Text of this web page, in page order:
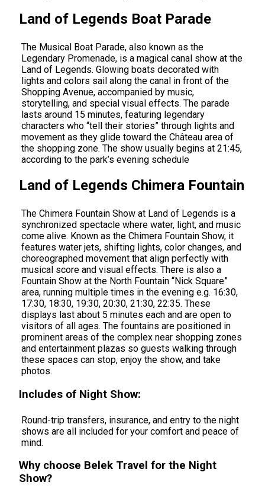
Land of Legends Boat Parade
The Musical Boat Parade, also known as the
Legendary Promenade, is a magical canal show at the
Land of Legends. Glowing boats decorated with
lights and colors sail along the canal in front of the
Shopping Avenue, accompanied by music,
storytelling, and special visual effects. The parade
lasts around 15 minutes, featuring legendary
characters who “tell their stories” through lights and
movement as they glide toward the Château area of
the shopping zone. The show usually begins at 21:45,
according to the park’s evening schedule
Land of Legends Chimera Fountain
The Chimera Fountain Show at Land of Legends is a
synchronized spectacle where water, light, and music
come alive. Known as the Chimera Fountain Show, it
features water jets, shifting lights, color changes, and
choreographed movement that align perfectly with
musical score and visual effects. There is also a
Fountain Show at the North Fountain “Nick Square”
area, running multiple times in the evening e.g. 16:30,
17:30, 18:30, 19:30, 20:30, 21:30, 22:35. These
displays last about 5 minutes each and are open to
visitors of all ages. The fountains are positioned in
prominent areas of the complex near shopping zones
and entertainment plazas so guests walking through
these spaces can stop, enjoy the show, and take
photos.
Includes of Night Show:
Round-trip transfers, insurance, and entry to the night
shows are all included for your comfort and peace of
mind.
Why choose Belek Travel for the Night
Show?